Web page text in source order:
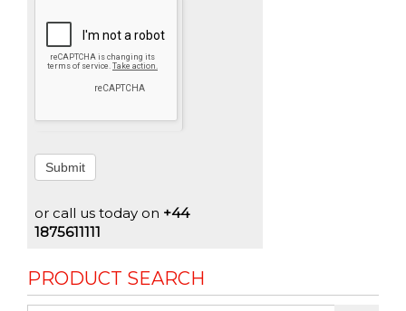
Submit
or call us today on +44
1875611111
PRODUCT SEARCH